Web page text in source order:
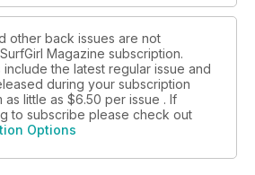
the courage to forge your own path.
Shine on!
Searle, Editor
other back issues are not
Magazine subscription.
include the latest regular issue and
during your subscription
as little as $6.50 per issue . If
to subscribe please check out
Options